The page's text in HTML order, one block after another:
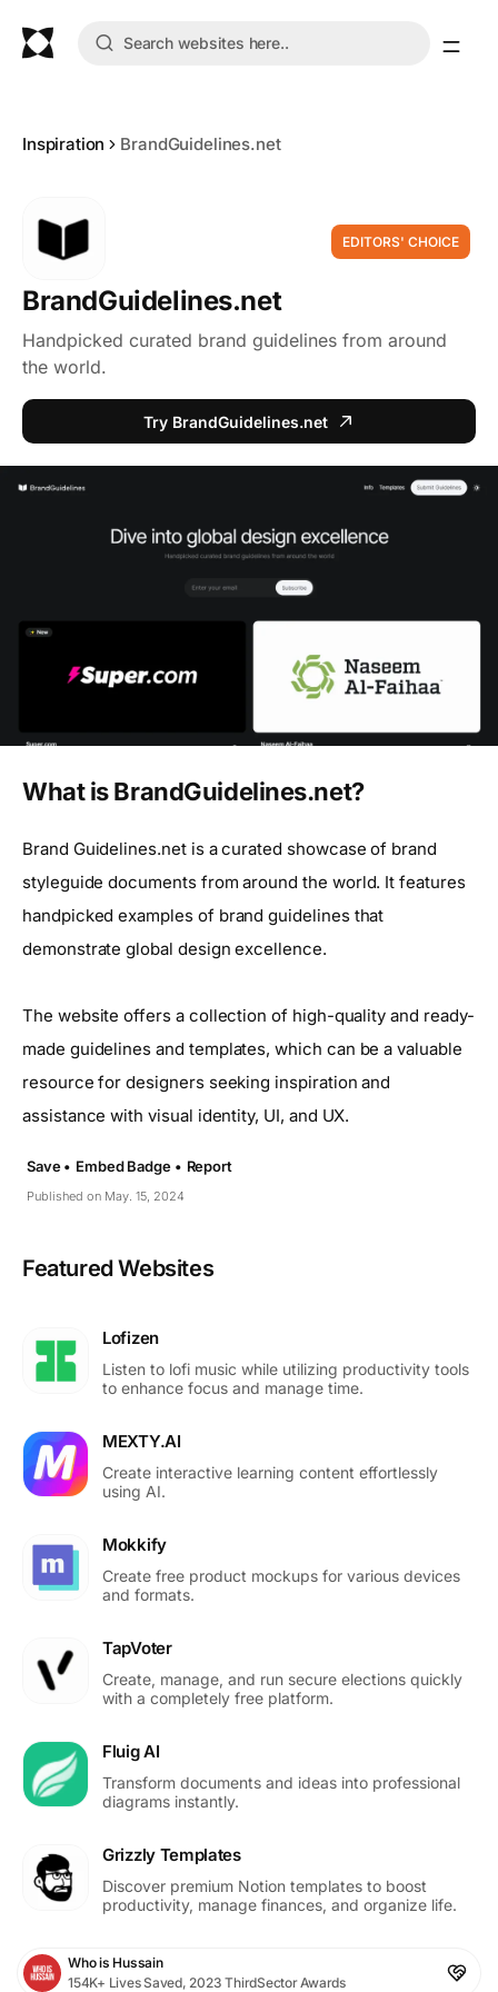
Inspiration BrandGuidelines.net
EDITORS' CHOICE
BrandGuidelines.net
Handpicked curated brand guidelines from around
the world.
Try BrandGuidelines.net
What is BrandGuidelines.net?
Brand Guidelines.net is a curated showcase of brand
styleguide documents from around the world. It features
handpicked examples of brand guidelines that
demonstrate global design excellence.
The website offers a collection of high-quality and ready-
made guidelines and templates, which can be a valuable
resource for designers seeking inspiration and
assistance with visual identity, UI, and UX.
Published on May. 15, 2024
Save • Embed Badge • Report
Featured Websites
Lofizen
Listen to lofi music while utilizing productivity tools
to enhance focus and manage time.
MEXTY.AI
Create interactive learning content effortlessly
using AI.
Mokkify
Create free product mockups for various devices
and formats.
TapVoter
Create, manage, and run secure elections quickly
with a completely free platform.
Fluig AI
Transform documents and ideas into professional
diagrams instantly.
Grizzly Templates
Discover premium Notion templates to boost
productivity, manage finances, and organize life.
Who is Hussain
154K+ Lives Saved, 2023 ThirdSector Awards